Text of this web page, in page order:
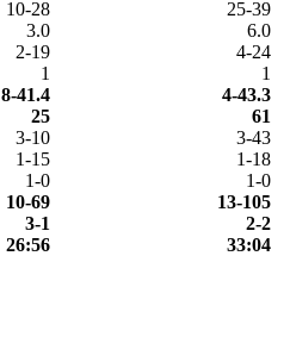
10-28
25-39
3.0
6.0
2-19
4-24
1
1
8-41.4
4-43.3
25
61
3-10
3-43
1-15
1-18
1-0
1-0
10-69
13-105
3-1
2-2
26:56 33:04